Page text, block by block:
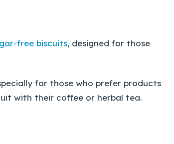
free biscuits, designed for those
for those who prefer products
with their coffee or herbal tea.